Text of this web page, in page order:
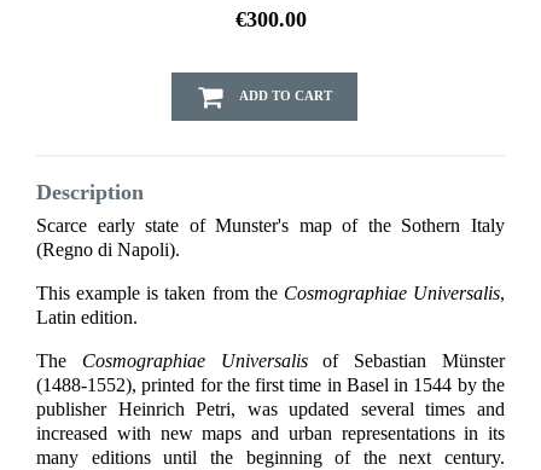
€300.00
ADD TO CART
Description
Scarce early state of Munster's map of the Sothern Italy
(Regno di Napoli).
This example is taken from the Cosmographiae Universalis,
Latin edition.
The Cosmographiae Universalisof Sebastian Münster
(1488-1552), printed for the first time in Basel in 1544 by the
publisher Heinrich Petri, was updated several times and
increased with new maps and urban representations in its
many editions until the beginning of the next century.